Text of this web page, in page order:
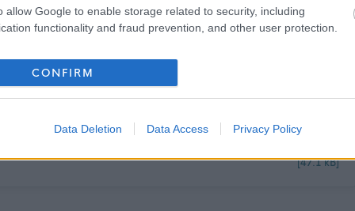
allow Google to enable storage related to security, including
functionality and fraud prevention, and other user protection.
CONFIRM
Data Deletion Data Access Privacy Policy
[47.1 kB]